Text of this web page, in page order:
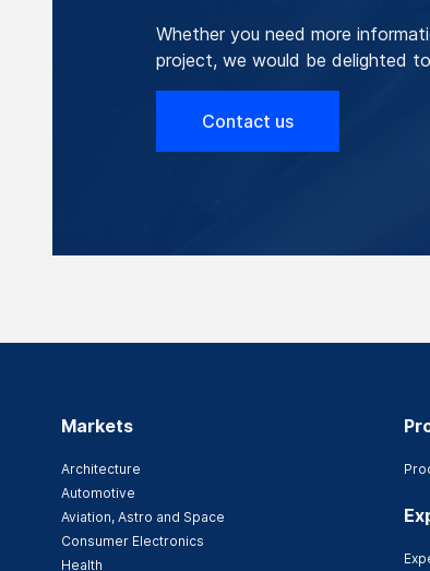
Whether you need more
project, we would be delighted
Contact us
Markets
Architecture
Automotive
Aviation, Astro and Space
Consumer Electronics
Health